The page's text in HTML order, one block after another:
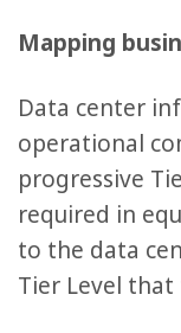
Mapping
Data center
operational
progressive
required in
to the data
Tier Level